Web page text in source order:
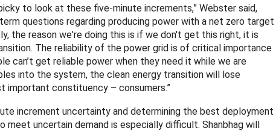
to look at these five-minute increments,” Webster said,
questions regarding producing power with a net zero target
the reason we're doing this is if we don't get this right, it is
The reliability of the power grid is of critical importance
can’t get reliable power when they need it while we are
into the system, the clean energy transition will lose
important constituency – consumers.”
increment uncertainty and determining the best deployment
meet uncertain demand is especially difficult. Shanbhag will